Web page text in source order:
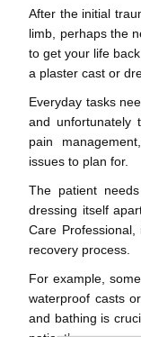
After the initial
limb, perhaps the
to get your life
a plaster cast or
Everyday tasks
and unfortunately
pain
issues to plan for.
The patient
dressing itself
Care
recovery process.
For example,
waterproof casts
and bathing is